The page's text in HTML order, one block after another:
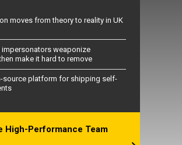
moves from theory to reality in UK
impersonators weaponize
make it hard to remove
source platform for shipping self-
High-Performance Team